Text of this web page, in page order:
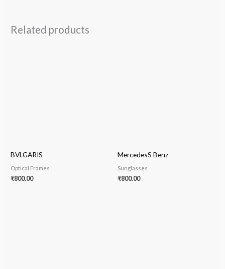
Related products
BVLGARIS
Optical Frames
₹800.00
MercedesS Benz
Sunglasses
₹800.00